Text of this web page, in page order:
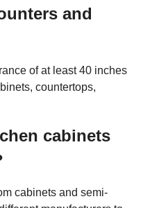
and
of at least 40 inches
countertops,
cabinets
cabinets and semi-